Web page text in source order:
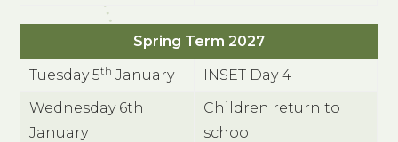
Spring Term 2027
Tuesday 5th January
INSET Day 4
Wednesday 6th
January
Children return to
school